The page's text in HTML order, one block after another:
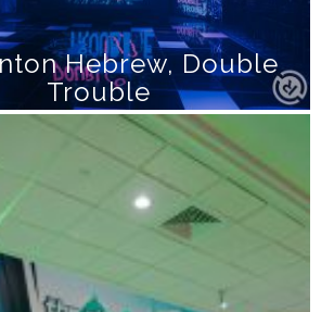
Hebrew, Double
Trouble